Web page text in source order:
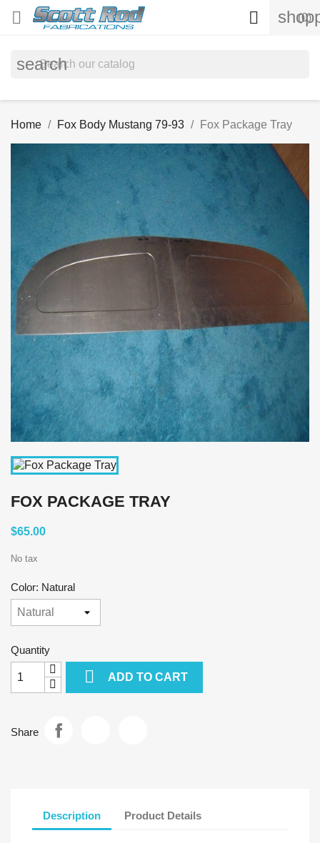
 (0)

search
Home Fox Body Mustang 79-93 Fox Package Tray
FOX PACKAGE TRAY
$65.00
No tax
Color: Natural
Quantity
 ADD TO CART
Share
Description Product Details